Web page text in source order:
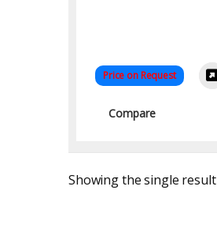
Price on Request
Compare
Showing the single result